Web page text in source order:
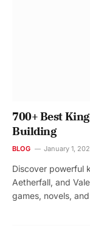
700+ Best
Building
BLOG January 1,
Discover powerful
Aetherfall, and
games, novels,